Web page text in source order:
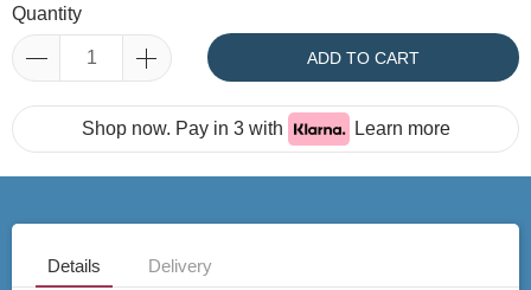
Quantity
ADD TO CART
Shop now. Pay in 3 with Learn more
Details Delivery